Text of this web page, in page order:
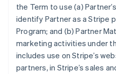
the Term to use (a)
identify Partner as a Stripe
Program; and (b) Partner
marketing activities under
includes use on Stripe’s
partners, in Stripe’s sales